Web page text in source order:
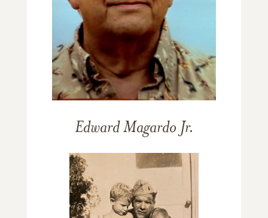
Edward Magardo Jr.